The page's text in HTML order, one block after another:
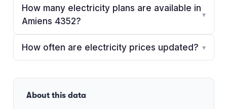
How many electricity plans are available in
Amiens 4352?
▾
How often are electricity prices updated? ▾
About this data